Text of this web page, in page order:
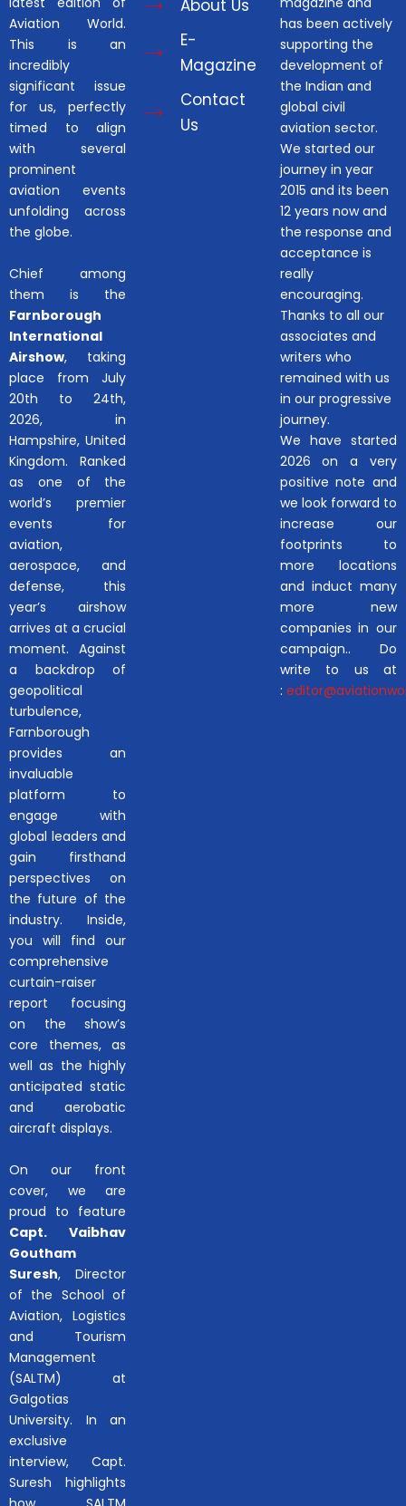
Aviation World.
This is an
incredibly
significant issue
for us, perfectly
timed to align
with several
prominent
aviation events
unfolding across
the globe.
Chief among
them is the
Farnborough
International
Airshow, taking
place from July
20th to 24th,
2026, in
Hampshire, United
Kingdom. Ranked
as one of the
world’s premier
events for
aviation,
aerospace, and
defense, this
year’s airshow
arrives at a crucial
moment. Against
a backdrop of
geopolitical
turbulence,
Farnborough
provides an
invaluable
platform to
engage with
global leaders and
gain firsthand
perspectives on
the future of the
industry. Inside,
you will find our
comprehensive
curtain-raiser
report focusing
on the show’s
core themes, as
well as the highly
anticipated static
and aerobatic
aircraft displays.
On our front
cover, we are
proud to feature
Capt. Vaibhav
Goutham
Suresh, Director
of the School of
Aviation, Logistics
and Tourism
Management
(SALTM) at
Galgotias
University. In an
exclusive
interview, Capt.
Suresh highlights
About Us
E-
Magazine
Contact
Us
has been actively
supporting the
development of
the Indian and
global civil
aviation sector.
We started our
journey in year
2015 and its been
12 years now and
the response and
acceptance is
really
encouraging.
Thanks to all our
associates and
writers who
remained with us
in our progressive
journey.
We have started
2026 on a very
positive note and
we look forward to
increase our
footprints to
more locations
and induct many
more new
companies in our
campaign.. Do
write to us at
: